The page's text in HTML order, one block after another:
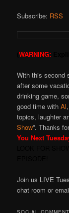
Subscribe: RSS
(WARNING:
With this second
after some
drinking game,
good time withAl,
topics, laughter
Show”. Thanks
You Next
Join us LIVE
chat room or